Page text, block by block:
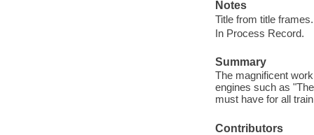
Notes
Title from title frames.
In Process Record.
Summary
The magnificent
engines such as
must have for all
Contributors